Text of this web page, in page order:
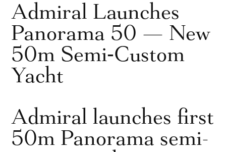
Admiral Launches
Panorama 50 — New
50m Semi‑Custom
Yacht
Admiral launches first
50m Panorama semi-